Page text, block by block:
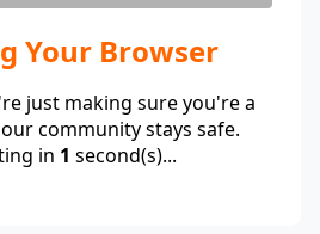
Your Browser
just making sure you're a
community stays safe.
in 1 second(s)...